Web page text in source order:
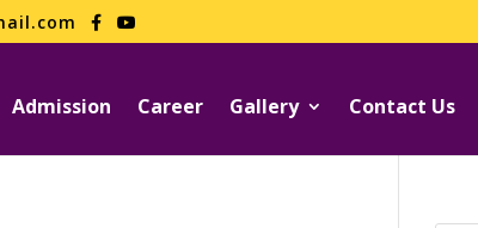
Admission Career Gallery Contact Us